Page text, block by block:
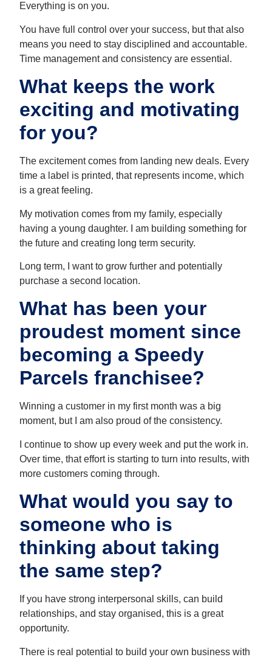
Everything is on you.
You have full control over your success, but that also
means you need to stay disciplined and accountable.
Time management and consistency are essential.
What keeps the work
exciting and motivating
for you?
The excitement comes from landing new deals. Every
time a label is printed, that represents income, which
is a great feeling.
My motivation comes from my family, especially
having a young daughter. I am building something for
the future and creating long term security.
Long term, I want to grow further and potentially
purchase a second location.
What has been your
proudest moment since
becoming a Speedy
Parcels franchisee?
Winning a customer in my first month was a big
moment, but I am also proud of the consistency.
I continue to show up every week and put the work in.
Over time, that effort is starting to turn into results, with
more customers coming through.
What would you say to
someone who is
thinking about taking
the same step?
If you have strong interpersonal skills, can build
relationships, and stay organised, this is a great
opportunity.
There is real potential to build your own business with